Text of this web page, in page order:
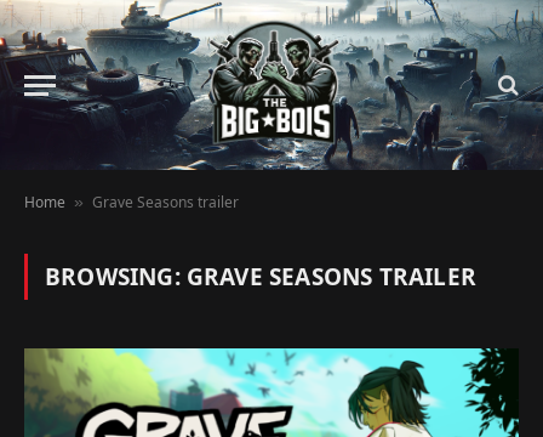
Home » Grave Seasons trailer
BROWSING: GRAVE SEASONS TRAILER